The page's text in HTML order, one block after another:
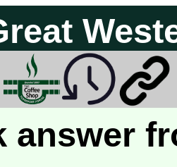
answer